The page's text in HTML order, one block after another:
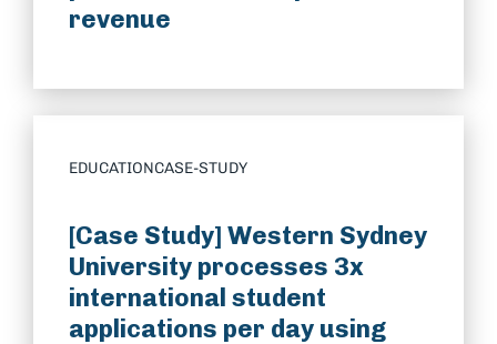
revenue
EDUCATIONCASE-STUDY
[Case Study] Western Sydney
University processes 3x
international student
applications per day using